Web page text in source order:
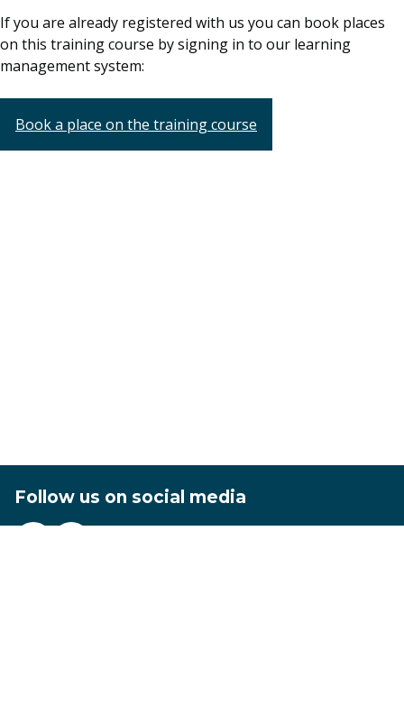
If you are already registered with us you can book places
on this training course by signing in to our learning
management system:
Book a place on the training course
Follow us on social media